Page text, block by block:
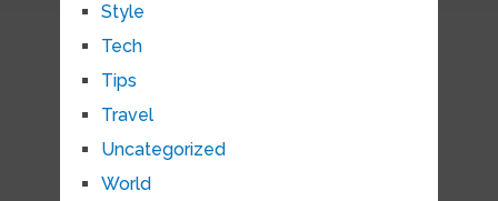
Style
Tech
Tips
Travel
Uncategorized
World